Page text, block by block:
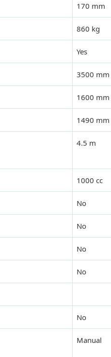
170 mm
860 kg
Yes
3500 mm
1600 mm
1490 mm
4.5 m
1000 cc
No
No
No
No
No
Manual